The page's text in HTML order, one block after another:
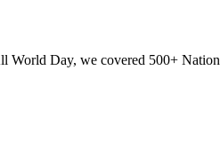
Day, we covered 500+